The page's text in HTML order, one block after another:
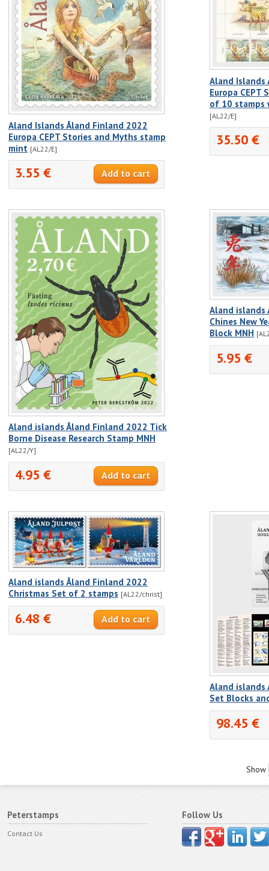
Aland Islands Åland Finland 2022
Europa CEPT Stories and Myths stamp
mint [AL22/E]
3.55 €
Aland Islands
Europa CEPT
of 10
[AL22/E]
35.50 €
Aland islands Åland Finland 2022 Tick
Borne Disease Research Stamp MNH
[AL22/Y]
4.95 €
Aland islands
Chines New
Block MNH
5.95 €
Aland islands Åland Finland 2022
Christmas Set of 2 stamps [AL22/christ]
6.48 €
Aland islands
Set Blocks
98.45 €
Show
Peterstamps
Contact Us
Follow Us